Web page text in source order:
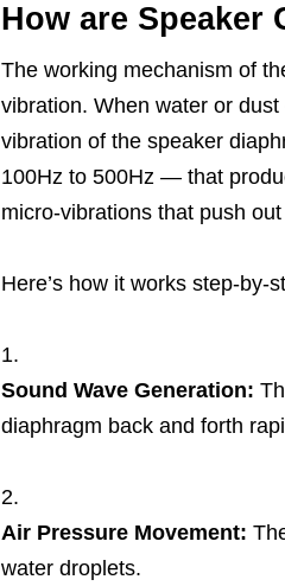
How are Speaker
The working mechanism of
vibration. When water or
vibration of the speaker
100Hz to 500Hz — that
micro-vibrations that push
Here’s how it works step-by-
Sound Wave Generation:
diaphragm back and forth
Air Pressure Movement:
water droplets.